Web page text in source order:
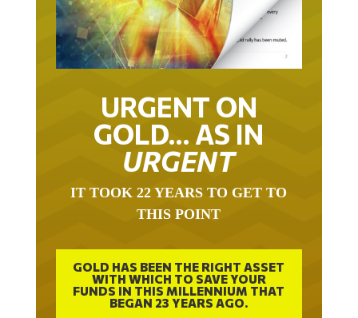
URGENT ON
GOLD… AS IN
URGENT
THIS POINT
GOLD HAS BEEN THE RIGHT ASSET
WITH WHICH TO SAVE YOUR
FUNDS IN THIS MILLENNIUM THAT
BEGAN 23 YEARS AGO.